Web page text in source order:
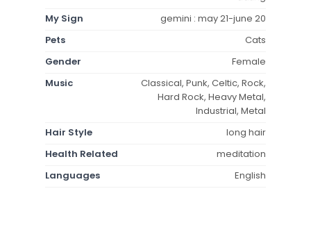
My Sign
gemini : may 21-june 20
Pets
Cats
Gender
Female
Music
Classical, Punk, Celtic, Rock,
Hard Rock, Heavy Metal,
Industrial, Metal
Hair Style
long hair
Health Related
meditation
Languages
English